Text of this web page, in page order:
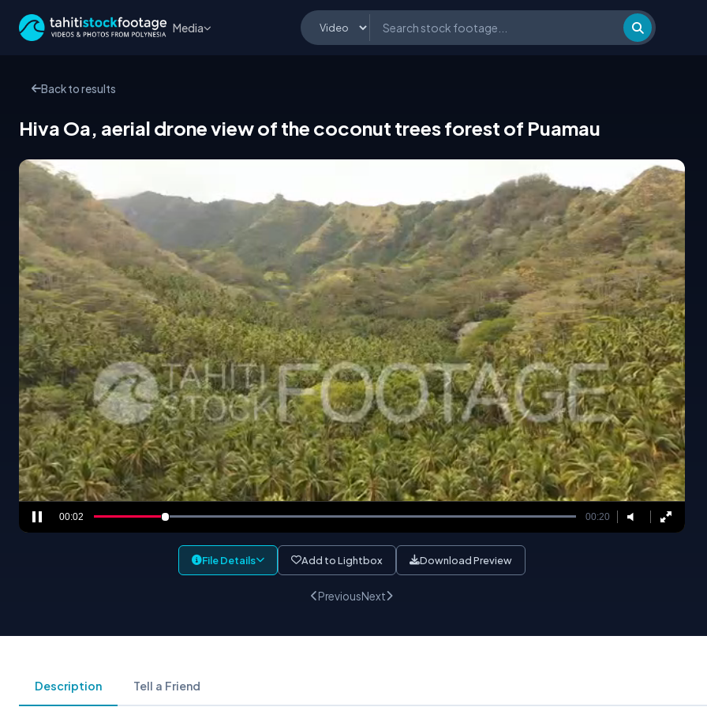
Media
Back to results
Hiva Oa, aerial drone view of the coconut trees forest of Puamau
00:04 00:20
File Details Add to Lightbox Download Preview
PreviousNext
Description Tell a Friend